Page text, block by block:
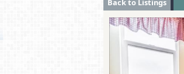
Back to Listings